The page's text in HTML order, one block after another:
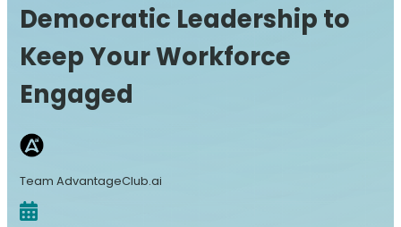
Democratic Leadership to
Keep Your Workforce
Engaged
Team AdvantageClub.ai